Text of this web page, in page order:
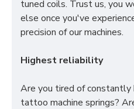
tuned coils. Trust us, you
else once you've
precision of our machines.
Highest reliability
Are you tired of constantly
tattoo machine springs?